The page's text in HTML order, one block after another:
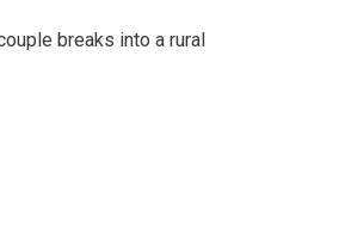
breaks into a rural